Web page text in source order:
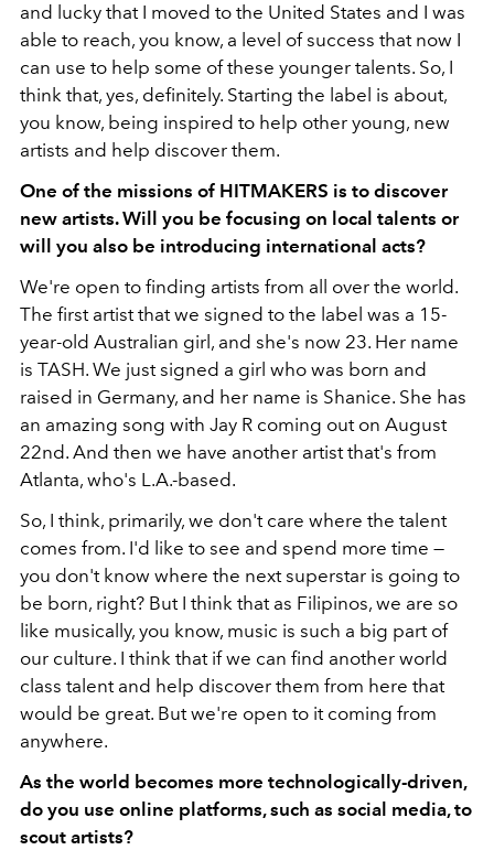
and lucky that I moved to the United States and I was
able to reach, you know, a level of success that now I
can use to help some of these younger talents. So, I
think that, yes, definitely. Starting the label is about,
you know, being inspired to help other young, new
artists and help discover them.
One of the missions of HITMAKERS is to discover
new artists. Will you be focusing on local talents or
will you also be introducing international acts?
We're open to finding artists from all over the world.
The first artist that we signed to the label was a 15-
year-old Australian girl, and she's now 23. Her name
is TASH. We just signed a girl who was born and
raised in Germany, and her name is Shanice. She has
an amazing song with Jay R coming out on August
22nd. And then we have another artist that's from
Atlanta, who's L.A.-based.
So, I think, primarily, we don't care where the talent
comes from. I'd like to see and spend more time —
you don't know where the next superstar is going to
be born, right? But I think that as Filipinos, we are so
like musically, you know, music is such a big part of
our culture. I think that if we can find another world
class talent and help discover them from here that
would be great. But we're open to it coming from
anywhere.
As the world becomes more technologically-driven,
do you use online platforms, such as social media, to
scout artists?